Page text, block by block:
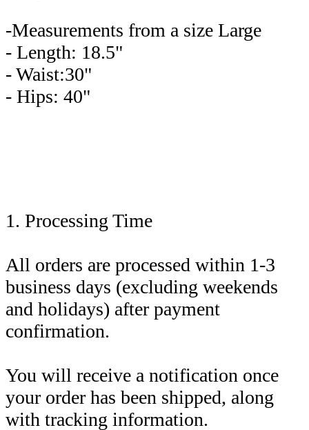
-Measurements from a size Large
- Length: 18.5"
- Waist:30"
- Hips: 40"
1. Processing Time
All orders are processed within 1-3
business days (excluding weekends
and holidays) after payment
confirmation.
You will receive a notification once
your order has been shipped, along
with tracking information.